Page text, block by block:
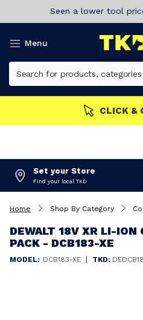
Seen a lower tool
Menu
CLICK
Set your Store
Find your local TKD
Home Shop By Category
DEWALT 18V XR LI-ION
PACK - DCB183-XE
MODEL: DCB183-XE | TKD: